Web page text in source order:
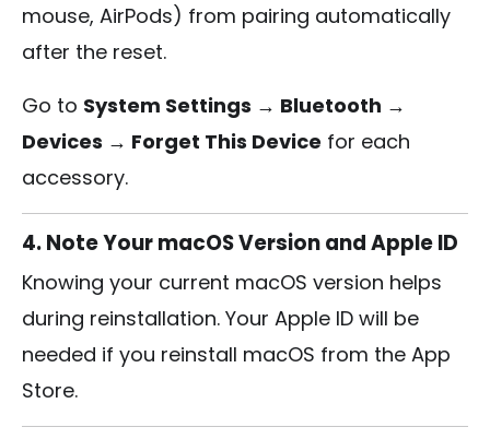
mouse, AirPods) from pairing automatically
after the reset.
Go to System Settings → Bluetooth →
Devices → Forget This Device for each
accessory.
4. Note Your macOS Version and Apple ID
Knowing your current macOS version helps
during reinstallation. Your Apple ID will be
needed if you reinstall macOS from the App
Store.